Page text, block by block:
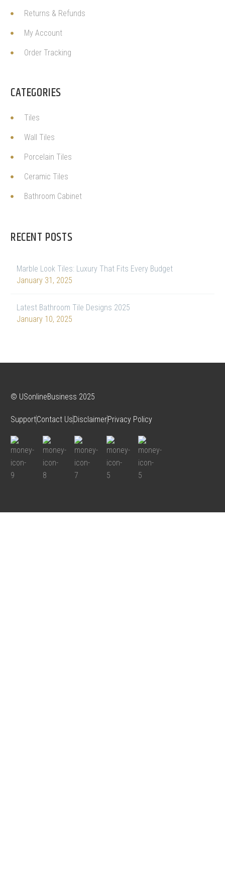
Returns & Refunds
My Account
Order Tracking
CATEGORIES
Tiles
Wall Tiles
Porcelain Tiles
Ceramic Tiles
Bathroom Cabinet
RECENT POSTS
Marble Look Tiles: Luxury That Fits Every Budget
January 31, 2025
Latest Bathroom Tile Designs 2025
January 10, 2025
© USonlineBusiness 2025
SupportContact UsDisclaimerPrivacy Policy